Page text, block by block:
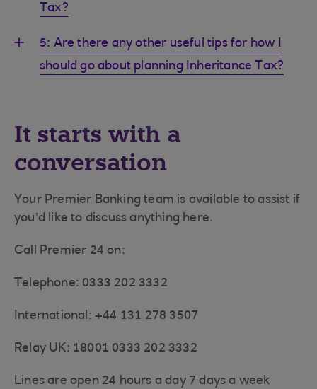
Tax?
5: Are there any other useful tips for how I
should go about planning Inheritance Tax?
It starts with a
conversation
Your Premier Banking team is available to assist if
you’d like to discuss anything here.
Call Premier 24 on:
Telephone: 0333 202 3332
International: +44 131 278 3507
Relay UK: 18001 0333 202 3332
Lines are open 24 hours a day 7 days a week